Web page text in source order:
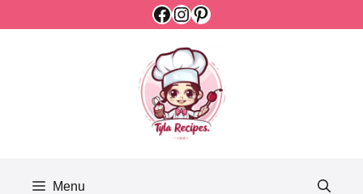
Facebook
Instagram
Pinterest
Menu